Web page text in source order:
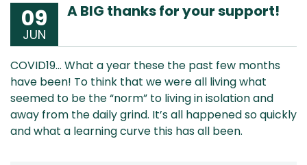
09
JUN
A BIG thanks for your support!
COVID19… What a year these the past few months
have been! To think that we were all living what
seemed to be the “norm” to living in isolation and
away from the daily grind. It’s all happened so quickly
and what a learning curve this has all been.